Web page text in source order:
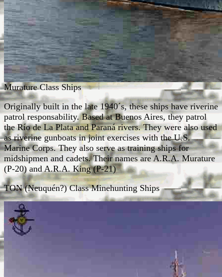
Murature Class Ships
Originally built in the late 1940´s, these ships have riverine
patrol responsability. Based at Buenos Aires, they patrol
the Río de La Plata and Paraná rivers. They were also used
as riverine gunboats in joint exercises with the U.S.
Marine Corps. They also serve as training ships for
midshipmen and cadets. Their names are A.R.A. Murature
(P-20) and A.R.A. King (P-21)
TON (Neuquén?) Class Minehunting Ships